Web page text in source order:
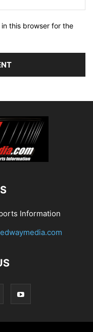
this browser for the
Information